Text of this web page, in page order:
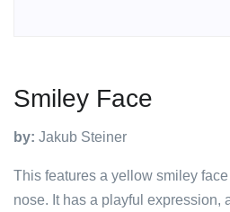
Smiley Face
by: Jakub Steiner
This features a yellow smiley
nose. It has a playful expression,